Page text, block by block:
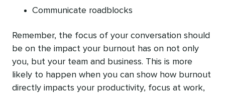
Communicate roadblocks
Remember, the focus of your conversation should
be on the impact your burnout has on not only
you, but your team and business. This is more
likely to happen when you can show how burnout
directly impacts your productivity, focus at work,